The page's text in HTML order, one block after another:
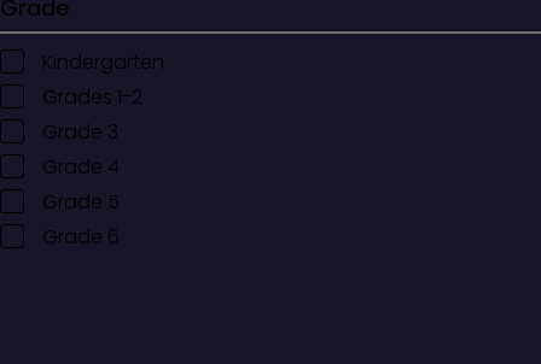
Grade
Kindergarten
Grades 1-2
Grade 3
Grade 4
Grade 5
Grade 6